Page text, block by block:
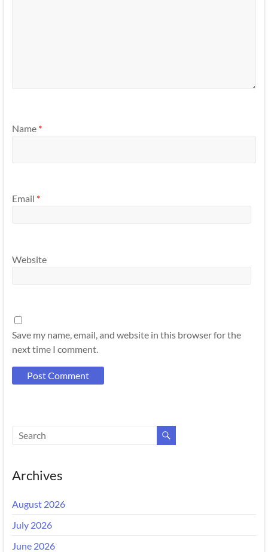
Name *
Email *
Website
Save my name, email, and website in this browser for the
next time I comment.
Archives
August 2026
July 2026
June 2026